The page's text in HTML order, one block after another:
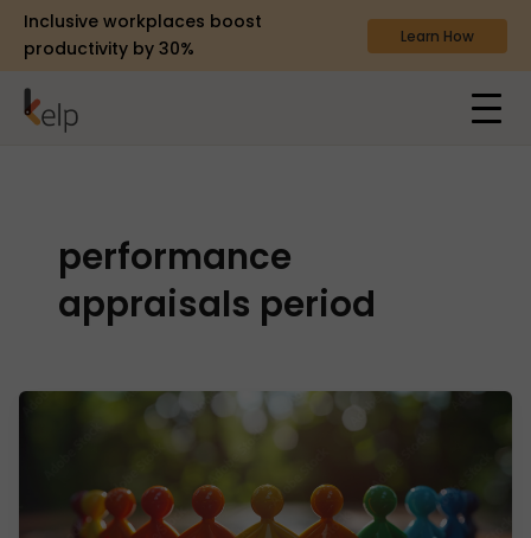
Inclusive workplaces boost
productivity by 30%
Learn How
performance
appraisals period